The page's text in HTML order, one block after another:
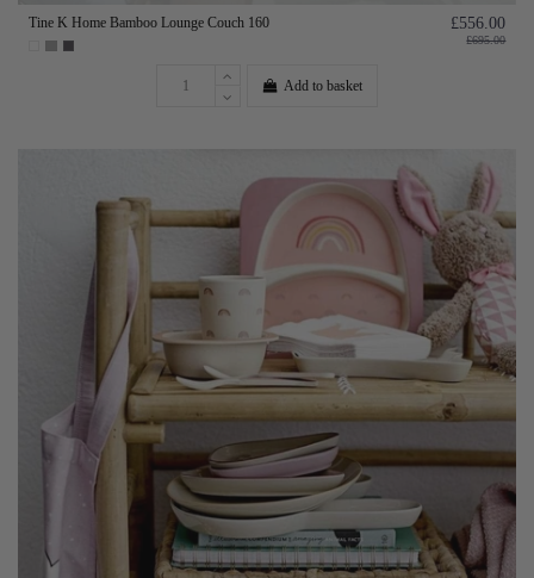
Tine K Home Bamboo Lounge Couch 160 £556.00
£695.00
Add to basket